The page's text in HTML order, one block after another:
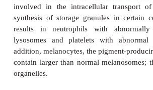
The Chediak-Higashi
Chediak-Higashi syndrome
recessive disorder first
classified as a phagocytic defect.